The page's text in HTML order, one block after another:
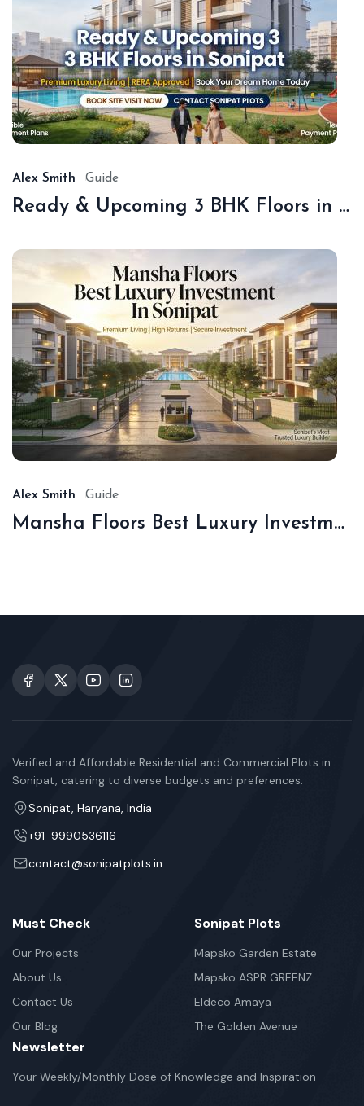
Alex Smith Guide
Ready & Upcoming 3 BHK Floors in Sonipat – Book with Sonipat Plots
Alex Smith Guide
Mansha Floors Best Luxury Investment In Sonipat
Verified and Affordable Residential and Commercial Plots in
Sonipat, catering to diverse budgets and preferences.
Sonipat, Haryana, India
+91-9990536116
contact@sonipatplots.in
Must Check
Our Projects
About Us
Contact Us
Our Blog
Sonipat Plots
Mapsko Garden Estate
Mapsko ASPR GREENZ
Eldeco Amaya
The Golden Avenue
Newsletter
Your Weekly/Monthly Dose of Knowledge and Inspiration